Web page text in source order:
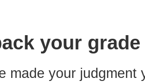
your grade
made your